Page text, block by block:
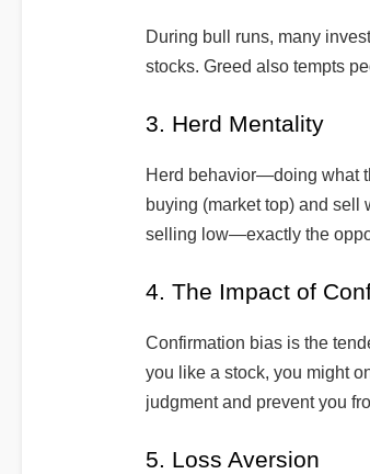
During bull runs, many
stocks. Greed also tempts
3. Herd Mentality
Herd behavior—doing what
buying (market top) and sell
selling low—exactly the
4. The Impact of
Confirmation bias is the
you like a stock, you might
judgment and prevent you
5. Loss Aversion